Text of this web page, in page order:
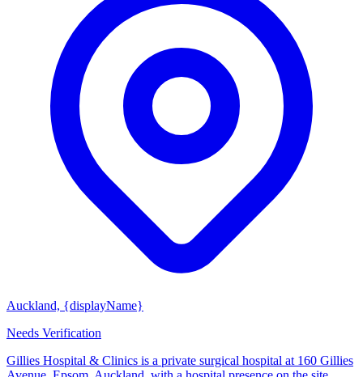
Auckland, {displayName}
Needs Verification
Gillies Hospital & Clinics is a private surgical hospital at 160 Gillies